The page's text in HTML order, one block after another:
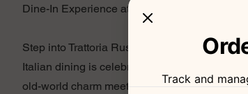
Dine-In Experience at Trattoria Rustica
Step into Trattoria Rustica and be
Italian dining is celebrated with every meal.
old-world charm meets rustic elegance.
Track and